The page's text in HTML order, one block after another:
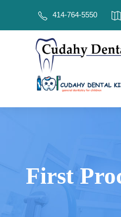
414-764-5550
First